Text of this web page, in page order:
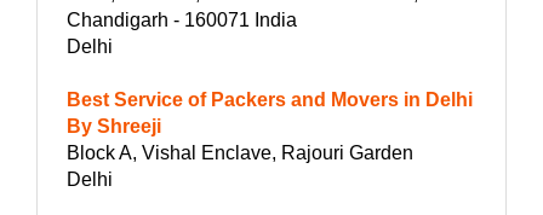
Chandigarh - 160071 India
Delhi
Best Service of Packers and Movers in Delhi
By Shreeji
Block A, Vishal Enclave, Rajouri Garden
Delhi